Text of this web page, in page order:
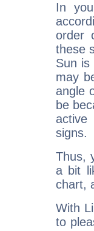
In
order
these
Sun is
may
angle
be
active
signs.
Thus,
a bit
chart,
With
to